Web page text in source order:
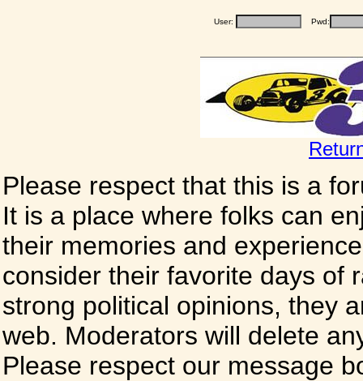
User: Pwd:
Please respect that this is a
It is a place where folks can
their memories and
consider their favorite days of
strong political opinions, they
web. Moderators will delete
Please respect our message